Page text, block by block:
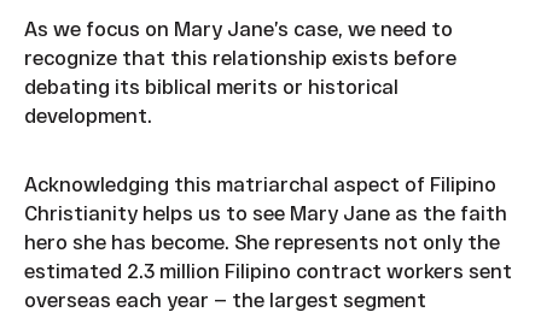
As we focus on Mary Jane’s case, we need to
recognize that this relationship exists before
debating its biblical merits or historical
development.
Acknowledging this matriarchal aspect of Filipino
Christianity helps us to see Mary Jane as the faith
hero she has become. She represents not only the
estimated 2.3 million Filipino contract workers sent
overseas each year — the largest segment